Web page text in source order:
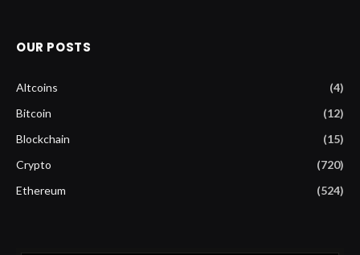
OUR POSTS
Altcoins
(4)
Bitcoin
(12)
Blockchain
(15)
Crypto
(720)
Ethereum
(524)